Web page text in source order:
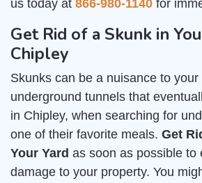
us today at 866-980-1140 for
Get Rid of a Skunk in
Chipley
Skunks can be a nuisance to
underground tunnels that
in Chipley, when searching for
one of their favorite meals. Get
Your Yard as soon as possible to
damage to your property. You